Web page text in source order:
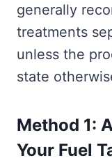
generally
treatments
unless the
state
Method 1:
Your Fuel